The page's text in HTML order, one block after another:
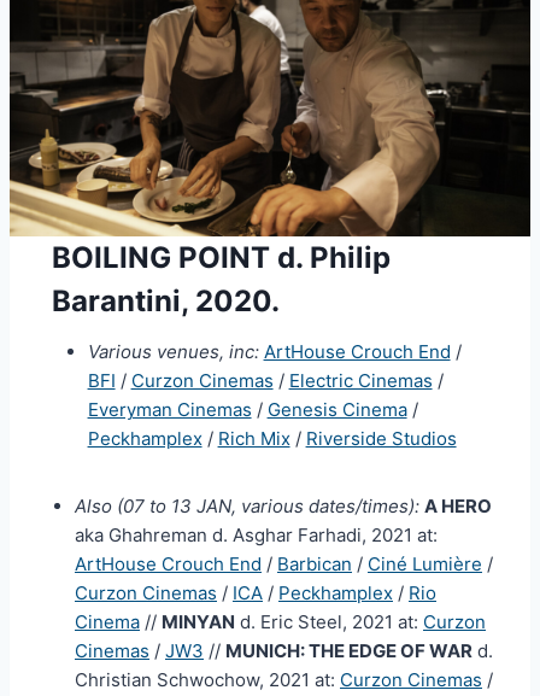
BOILING POINT d. Philip
Barantini, 2020.
Various venues, inc: ArtHouse Crouch End /
BFI / Curzon Cinemas / Electric Cinemas /
Everyman Cinemas / Genesis Cinema/
Peckhamplex/ Rich Mix/ Riverside Studios
Also (07 to 13 JAN, various dates/times): A HERO
aka Ghahreman d. Asghar Farhadi, 2021 at:
ArtHouse Crouch End / Barbican / Ciné Lumière /
Curzon Cinemas / ICA / Peckhamplex / Rio
Cinema // MINYAN d. Eric Steel, 2021 at: Curzon
Cinemas / JW3 // MUNICH: THE EDGE OF WAR d.
Christian Schwochow, 2021 at: Curzon Cinemas /